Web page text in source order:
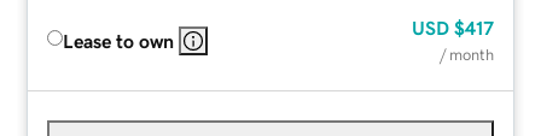
Lease to own
USD $417
/ month